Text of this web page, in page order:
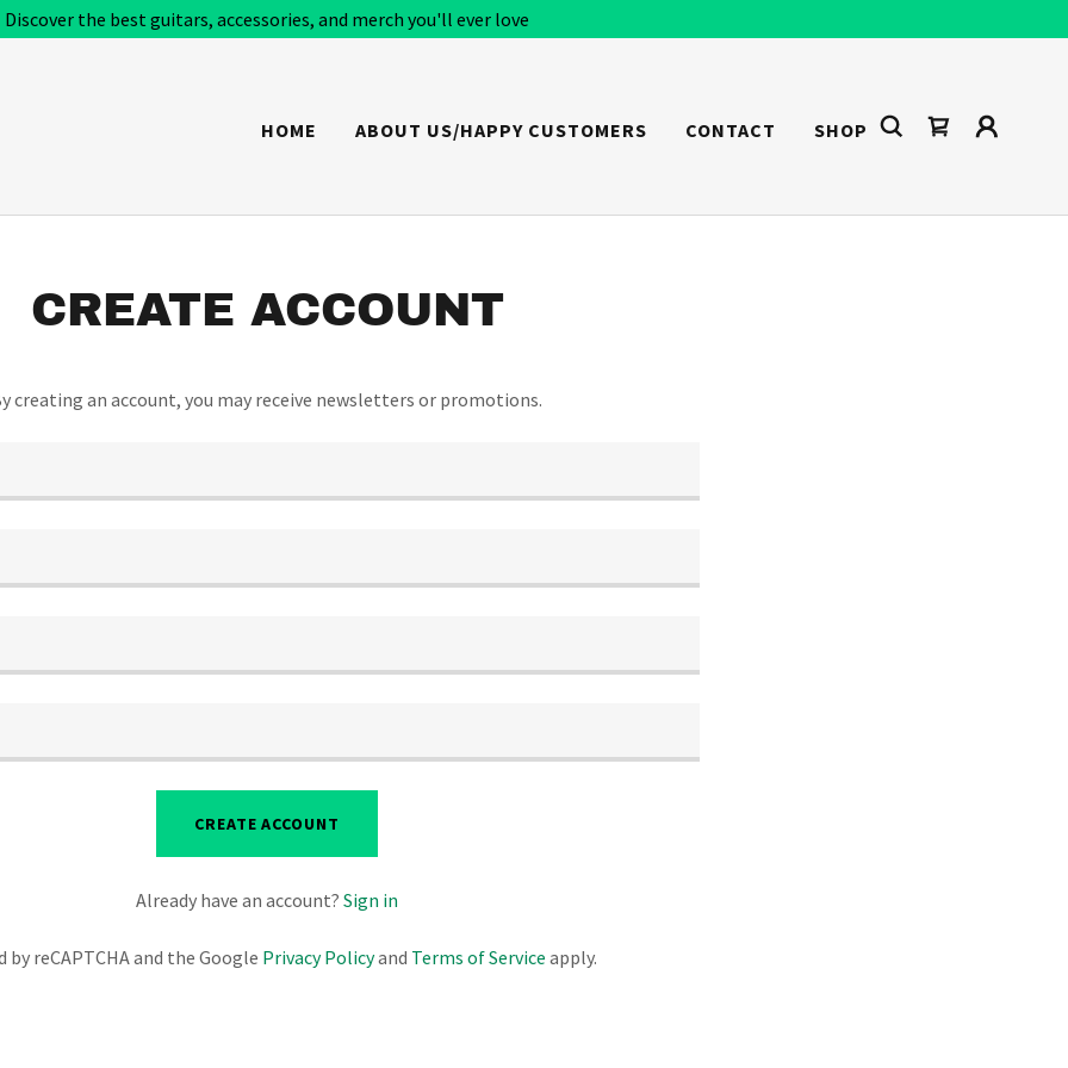
Discover the best guitars, accessories, and merch you'll ever love
HOME ABOUT US/HAPPY CUSTOMERS CONTACT SHOP
CREATE ACCOUNT
creating an account, you may receive newsletters or promotions.
CREATE ACCOUNT
Already have an account? Sign in
reCAPTCHA and the Google Privacy Policyand Terms of Service apply.